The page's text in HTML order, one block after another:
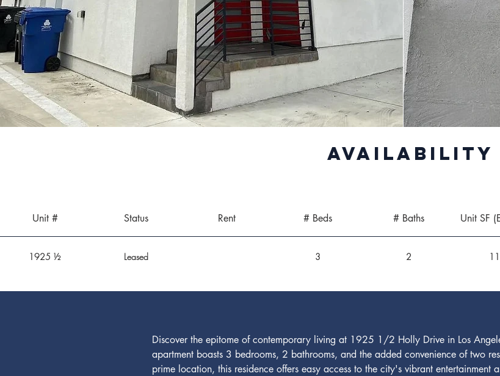
Availability
Unit # Status Rent # Beds # Baths Unit SF
1925 ½ Leased 3 2
Discover the epitome of contemporary living at 1925 1/2 Holly Drive in Los
apartment boasts 3 bedrooms, 2 bathrooms, and the added convenience of two
prime location, this residence offers easy access to the city's vibrant entertainment